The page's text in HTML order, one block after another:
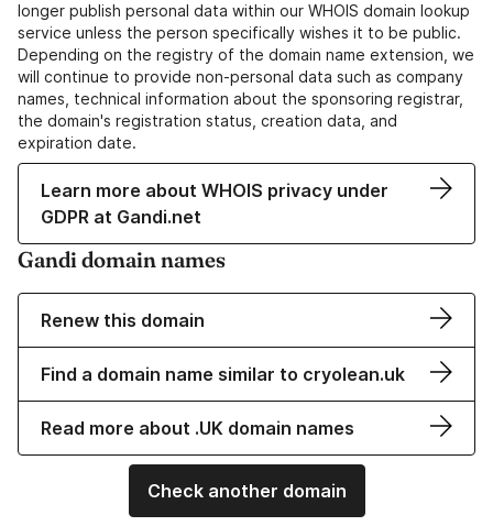
longer publish personal data within our WHOIS domain lookup
service unless the person specifically wishes it to be public.
Depending on the registry of the domain name extension, we
will continue to provide non-personal data such as company
names, technical information about the sponsoring registrar,
the domain's registration status, creation data, and
expiration date.
Learn more about WHOIS privacy under
GDPR at Gandi.net
Gandi domain names
Renew this domain
Find a domain name similar to cryolean.uk
Read more about .UK domain names
Check another domain